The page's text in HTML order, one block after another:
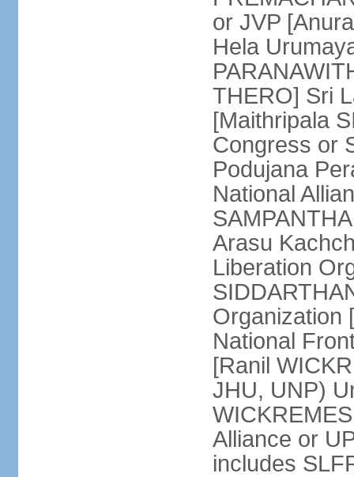
or JVP
Hela
THERO] Sri
[Maithripala
Congress or
Podujana
National
Arasu
Liberation
Organization
National
[Ranil
JHU, UNP)
Alliance or
includes